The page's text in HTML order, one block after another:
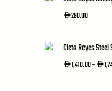
AED290.00
Cleto Reyes
AED1,410.00– AED